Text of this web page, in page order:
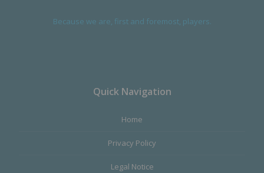
Because we are, first and foremost, players.
Quick Navigation
Home
Privacy Policy
Legal Notice